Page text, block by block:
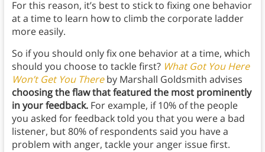
For this reason, it’s best to stick to fixing one behavior
at a time to learn how to climb the corporate ladder
more easily.
So if you should only fix one behavior at a time, which
should you choose to tackle first? What Got You Here
Won’t Get You Thereby Marshall Goldsmith advises
choosing the flaw that featured the most prominently
in your feedback.For example, if 10% of the people
you asked for feedback told you that you were a bad
listener, but 80% of respondents said you have a
problem with anger, tackle your anger issue first.